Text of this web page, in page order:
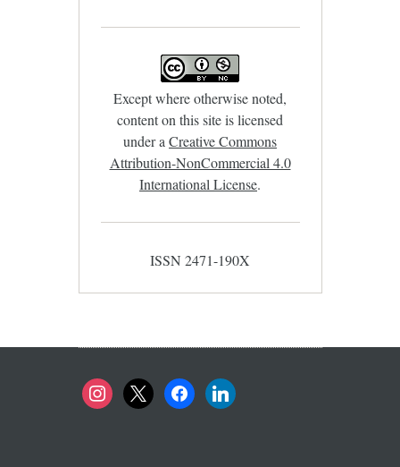
Except where otherwise noted,
content on this site is licensed
under a Creative Commons
Attribution-NonCommercial 4.0
International License.
ISSN 2471-190X
instagram
x facebooklinkedin